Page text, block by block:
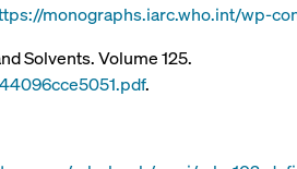
monographs.iarc.who.int/wp-
Solvents. Volume 125.
.